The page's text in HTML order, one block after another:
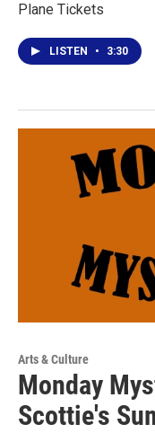
Plane Tickets
LISTEN • 3:30
Arts & Culture
Monday
Scottie's